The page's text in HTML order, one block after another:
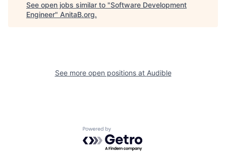
See open jobs similar to "Software Development
Engineer" AnitaB.org.
See more open positions at Audible
Powered by Getro.com